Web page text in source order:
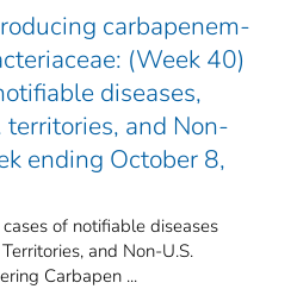
carbapenem-
(Week 40)
diseases,
territories, and Non-
ending October 8,
of notifiable diseases
and Non-U.S.
Carbapen ...